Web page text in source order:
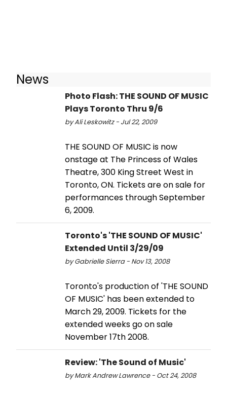
News
Photo Flash: THE SOUND OF MUSIC
Plays Toronto Thru 9/6
by Ali Leskowitz - Jul 22, 2009
THE SOUND OF MUSIC is now
onstage at The Princess of Wales
Theatre, 300 King Street West in
Toronto, ON. Tickets are on sale for
performances through September
6, 2009.
Toronto's 'THE SOUND OF MUSIC'
Extended Until 3/29/09
by Gabrielle Sierra - Nov 13, 2008
Toronto's production of 'THE SOUND
OF MUSIC' has been extended to
March 29, 2009. Tickets for the
extended weeks go on sale
November 17th 2008.
Review: 'The Sound of Music'
by Mark Andrew Lawrence - Oct 24, 2008